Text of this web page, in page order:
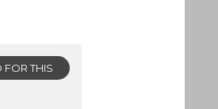
FOR THIS